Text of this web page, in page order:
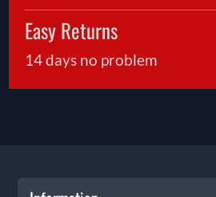
Easy Returns
14 days no problem